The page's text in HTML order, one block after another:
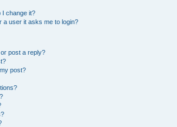
I change it?
a user it asks me to login?
post a reply?
post?